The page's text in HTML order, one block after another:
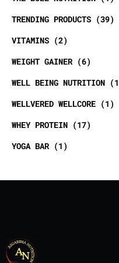
TRENDING PRODUCTS
39
VITAMINS
2
WEIGHT GAINER
6
WELL BEING NUTRITION
1
WELLVERED WELLCORE
1
WHEY PROTEIN
17
YOGA BAR
1